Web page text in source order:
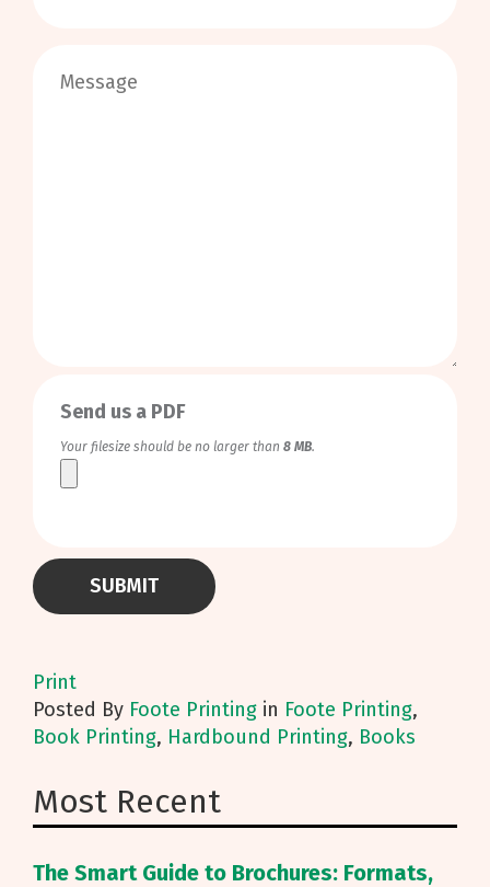
Send us a PDF
Your filesize should be no larger than 8 MB.
Print
Posted By Foote Printing in Foote Printing,
Book Printing, Hardbound Printing, Books
Most Recent
The Smart Guide to Brochures: Formats,